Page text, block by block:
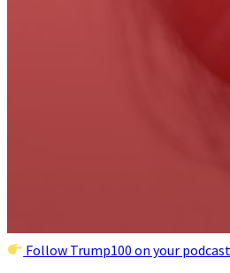
Follow Trump100 on your